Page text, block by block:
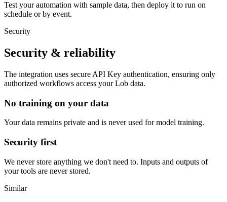
Test your automation with sample data, then deploy it to run on
schedule or by event.
Security
Security & reliability
The integration uses secure API Key authentication, ensuring only
authorized workflows access yourLob data.
No training on your data
Your data remains private and is never used for model training.
Security first
We never store anything we don't need to. Inputs and outputs of
your tools are never stored.
Similar